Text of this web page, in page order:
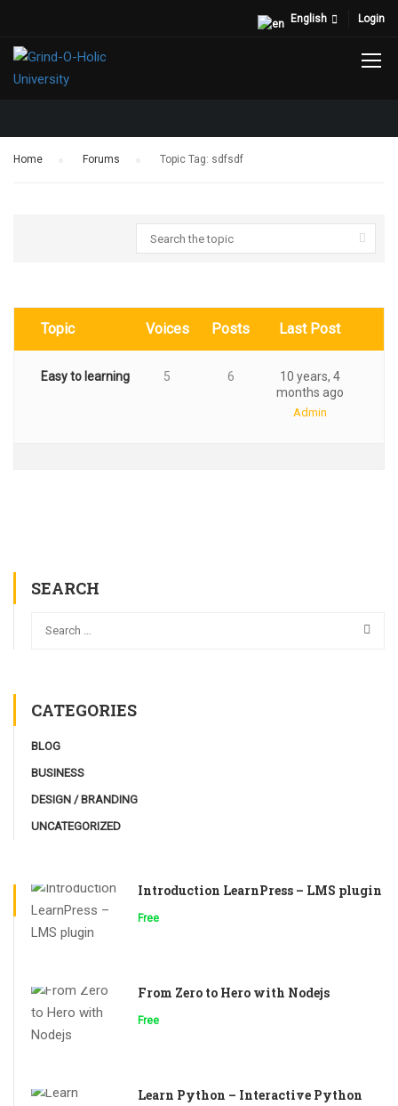
Login
English
TOPIC TAG: SDFSDF
Home Forums Topic Tag: sdfsdf
Topic Voices Posts Last Post
Easy to learning 5 6
10 years, 4
months ago
Admin
SEARCH
CATEGORIES
BLOG
BUSINESS
DESIGN / BRANDING
UNCATEGORIZED
Introduction LearnPress – LMS plugin
Free
From Zero to Hero with Nodejs
Free
Learn Python – Interactive Python